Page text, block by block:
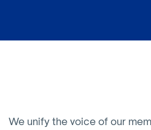
We unify the voice of our